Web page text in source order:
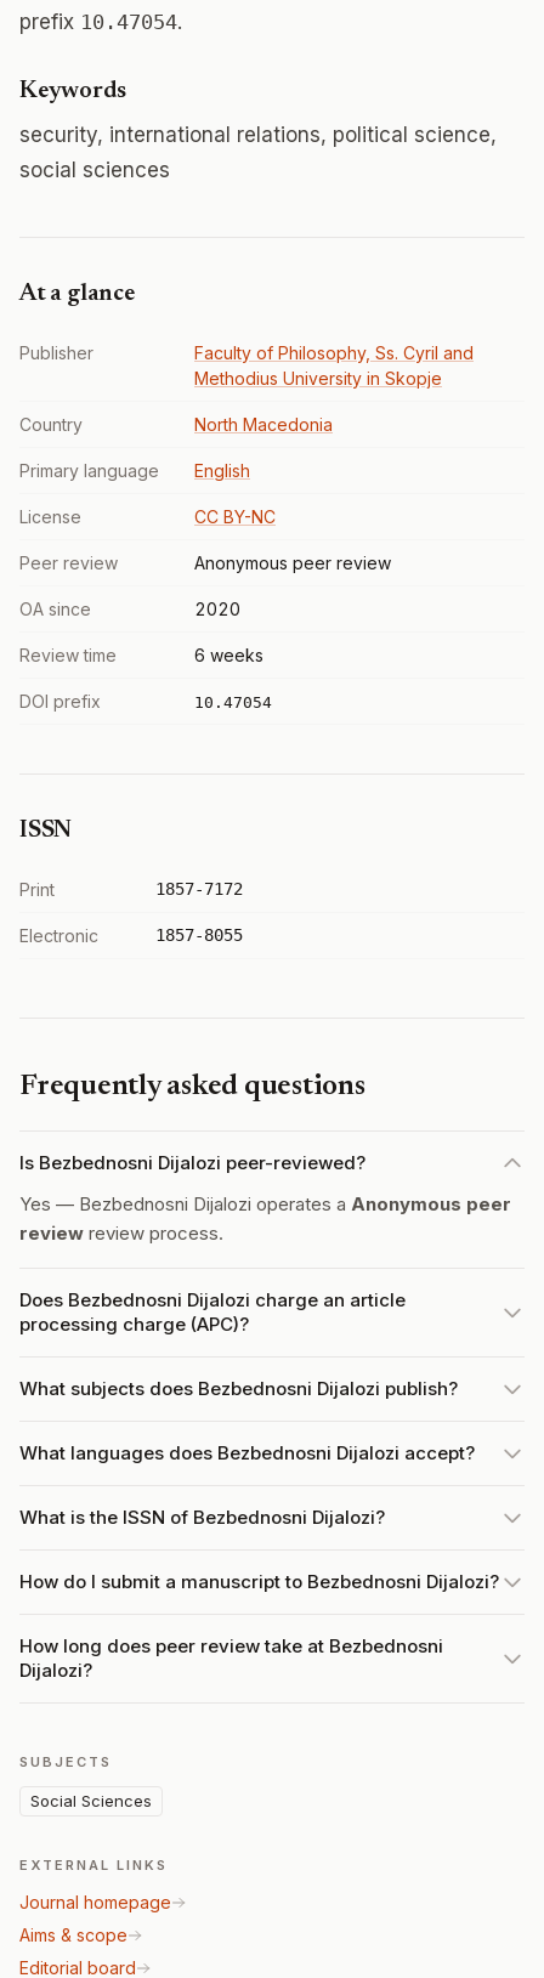
prefix 10.47054.
Keywords
security, international relations, political science,
social sciences
At a glance
Publisher
Faculty of Philosophy, Ss. Cyril and
Methodius University in Skopje
Country North Macedonia
Primary language English
License CC BY-NC
Peer review Anonymous peer review
OA since 2020
Review time 6 weeks
DOI prefix 10.47054
ISSN
Print 1857-7172
Electronic 1857-8055
Frequently asked questions
Is Bezbednosni Dijalozi peer-reviewed?
Yes — Bezbednosni Dijalozi operates a Anonymous peer
review review process.
Does Bezbednosni Dijalozi charge an article
processing charge (APC)?
What subjects does Bezbednosni Dijalozi publish?
What languages does Bezbednosni Dijalozi accept?
What is the ISSN of Bezbednosni Dijalozi?
How do I submit a manuscript to Bezbednosni Dijalozi?
How long does peer review take at Bezbednosni
Dijalozi?
SUBJECTS
Social Sciences
EXTERNAL LINKS
Journal homepage
Aims & scope
Editorial board